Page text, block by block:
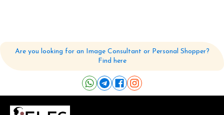
Are you looking for an Image Consultant or Personal Shopper?
Find here